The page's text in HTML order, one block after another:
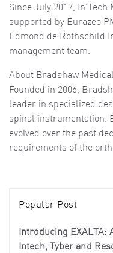
Since July 2017,
supported by Eurazeo
Edmond de Rothschild
management team.
About Bradshaw
Founded in 2006,
leader in specialized
spinal instrumentation.
evolved over the past
requirements of the
Popular Post
Introducing EXALTA:
Intech, Tyber and